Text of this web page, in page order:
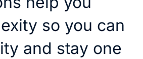
so you can
and stay one